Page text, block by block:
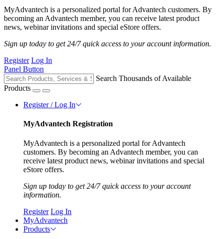
MyAdvantech is a personalized portal for Advantech customers. By
becoming an Advantech member, you can receive latest product
news, webinar invitations and special eStore offers.
Sign up today to get 24/7 quick access to your account information.
Register Log In
Panel Button
Search Thousands of Available
Products
Register / Log In
MyAdvantech Registration
MyAdvantech is a personalized portal for Advantech
customers. By becoming an Advantech member, you can
receive latest product news, webinar invitations and special
eStore offers.
Sign up today to get 24/7 quick access to your account
information.
Register Log In
MyAdvantech
Products